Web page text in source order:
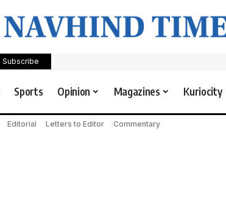
Subscribe
Sports Opinion Magazines Kuriocity
Editorial Letters to Editor Commentary